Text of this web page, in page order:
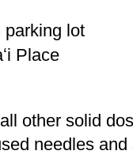
parking lot
Place
other solid
needles